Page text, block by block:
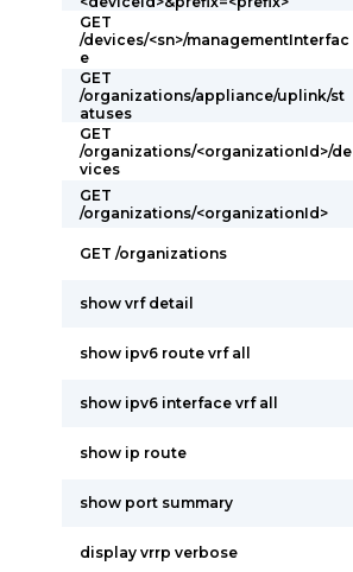
GET
/devices/<sn>/managementInterfac
e
GET
/organizations/appliance/uplink/st
atuses
GET
/organizations/<organizationId>/de
vices
GET
/organizations/<organizationId>
GET /organizations
show vrf detail
show ipv6 route vrf all
show ipv6 interface vrf all
show ip route
show port summary
display vrrp verbose